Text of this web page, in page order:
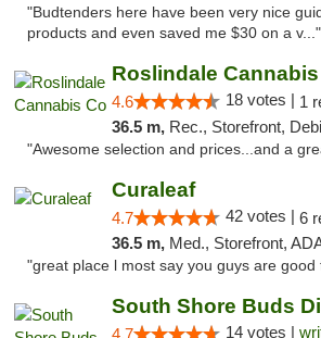
"Budtenders here have been very nice
products and even saved me $30 on a v..."
Roslindale
4.6 18 votes | 1
36.5 m, Rec., Storefront,
"Awesome selection and prices...and a
Curaleaf
4.7 42 votes | 6
36.5 m, Med., Storefront, ADA
"great place l most say you guys are good
4.7 14 votes |